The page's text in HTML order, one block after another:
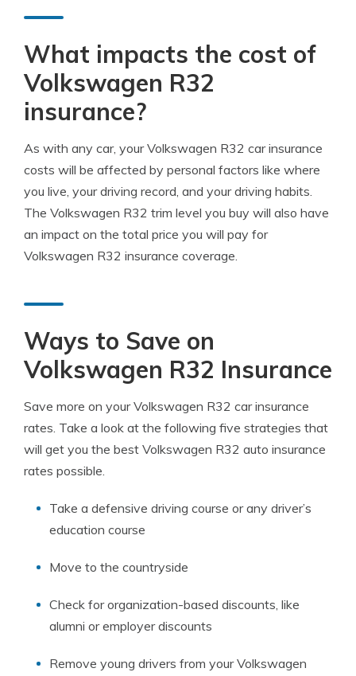
What impacts the cost of
Volkswagen R32
insurance?
As with any car, your Volkswagen R32 car insurance
costs will be affected by personal factors like where
you live, your driving record, and your driving habits.
The Volkswagen R32 trim level you buy will also have
an impact on the total price you will pay for
Volkswagen R32 insurance coverage.
Ways to Save on
Volkswagen R32 Insurance
Save more on your Volkswagen R32 car insurance
rates. Take a look at the following five strategies that
will get you the best Volkswagen R32 auto insurance
rates possible.
Take a defensive driving course or any driver’s
education course
Move to the countryside
Check for organization-based discounts, like
alumni or employer discounts
Remove young drivers from your Volkswagen